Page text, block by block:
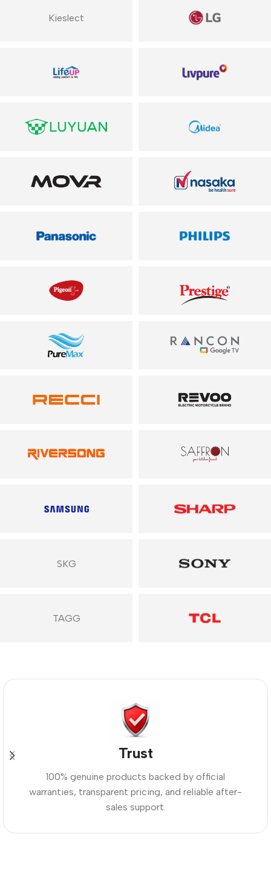
Kieslect
SKG
TAGG
Trust
100% genuine products backed by official
warranties, transparent pricing, and reliable after-
sales support.